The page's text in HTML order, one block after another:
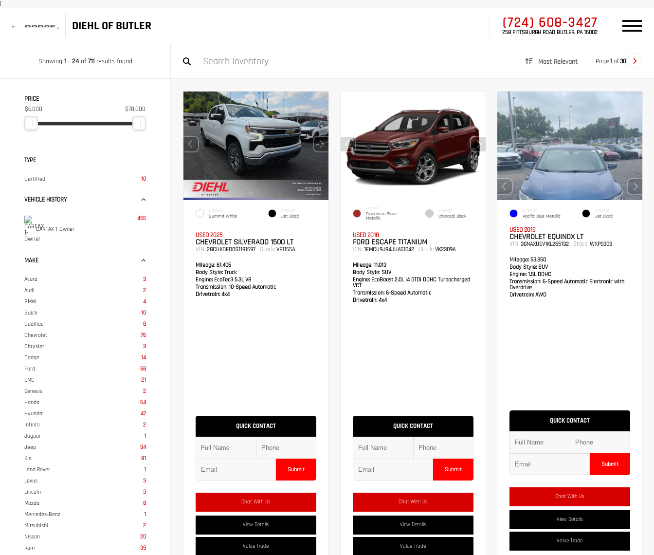
|
DIEHL OF BUTLER (724) 608-3427
258 PITTSBURGH ROAD BUTLER, PA 16002
Showing 1- 24of 711results found Most Relevant Page1of30
PRICE
$6,000 $78,000
TYPE
Certified 10
VEHICLE HISTORY
CARFAX 1-Owner
455
MAKE
Acura
3
Audi
2
BMW
4
Buick
10
Cadillac
8
Chevrolet
76
Chrysler
3
Dodge
14
Ford
58
GMC
21
Genesis
2
Honda
64
Hyundai
47
Infiniti
2
Jaguar
1
Jeep
94
Kia
81
Land Rover
1
Lexus
3
Lincoln
3
Mazda
8
Mercedes-Benz
1
Mitsubishi
2
Nissan
20
Ram
39
EXTERIOR
Summit White
INTERIOR
Jet Black
USED 2025
CHEVROLET SILVERADO 1500 LT
VIN: 2GCUKDED0S1191697 Stock: VF1155A
Mileage: 61,406
Body Style: Truck
Engine: EcoTec3 5.3L V8
Transmission: 10-Speed Automatic
Drivetrain: 4x4
QUICK CONTACT
Submit
Chat With Us
View Details
Value Trade
EXTERIOR
Cinnamon Glaze
Metallic
INTERIOR
Charcoal Black
USED 2018
FORD ESCAPE TITANIUM
VIN: 1FMCU9J94JUA51042 Stock:VK2309A
Mileage:11,013
Body Style:SUV
Engine:EcoBoost 2.0L I4 GTDi DOHC Turbocharged
VCT
Transmission: 6-Speed Automatic
Drivetrain:4x4
QUICK CONTACT
Submit
Chat With Us
View Details
Value Trade
EXTERIOR
Pacific Blue Metallic
INTERIOR
Jet Black
USED 2019
CHEVROLET EQUINOX LT
VIN:3GNAXUEV1KL265132 Stock: WXP0309
Mileage: 53,850
Body Style: SUV
Engine: 1.5L DOHC
Transmission:6-Speed Automatic Electronic with
Overdrive
Drivetrain: AWD
QUICK CONTACT
Submit
Chat With Us
View Details
Value Trade